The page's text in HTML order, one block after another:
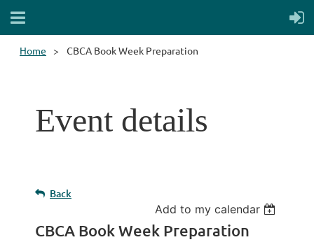
Home CBCA Book Week Preparation
Event details
Back
Add to my calendar
CBCA Book Week Preparation